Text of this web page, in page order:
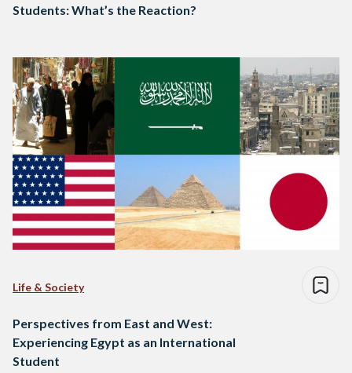
Students: What’s the Reaction?
Life & Society
Perspectives from East and West:
Experiencing Egypt as an International
Student